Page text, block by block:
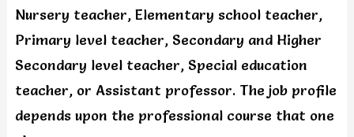
Nursery teacher, Elementary school teacher,
Primary level teacher, Secondary and Higher
Secondary level teacher, Special education
teacher, or Assistant professor. The job profile
depends upon the professional course that one